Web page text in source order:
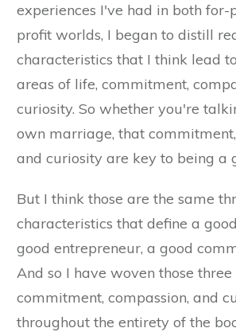
experiences I've had in both for-
profit worlds, I began to distill
characteristics that I think lead
areas of life, commitment,
curiosity. So whether you're
own marriage, that
and curiosity are key to being a
But I think those are the same
characteristics that define a
good entrepreneur, a good
And so I have woven those three
commitment, compassion, and
throughout the entirety of the